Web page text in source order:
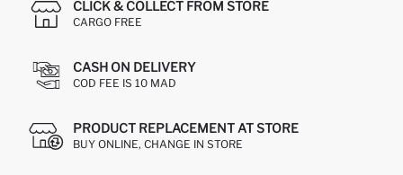
CLICK & COLLECT FROM STORE
CARGO FREE
CASH ON DELIVERY
COD FEE IS 10 MAD
PRODUCT REPLACEMENT AT STORE
BUY ONLINE, CHANGE IN STORE